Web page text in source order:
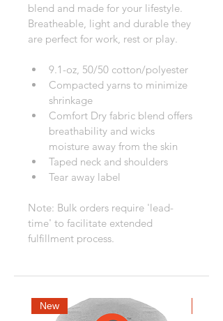
blend and made for your lifestyle.
Breatheable, light and durable they
are perfect for work, rest or play.
9.1-oz, 50/50 cotton/polyester
Compacted yarns to minimize
shrinkage
Comfort Dry fabric blend offers
breathability and wicks
moisture away from the skin
Taped neck and shoulders
Tear away label
Note: Bulk orders require 'lead-
time' to facilitate extended
fulfillment process.
New